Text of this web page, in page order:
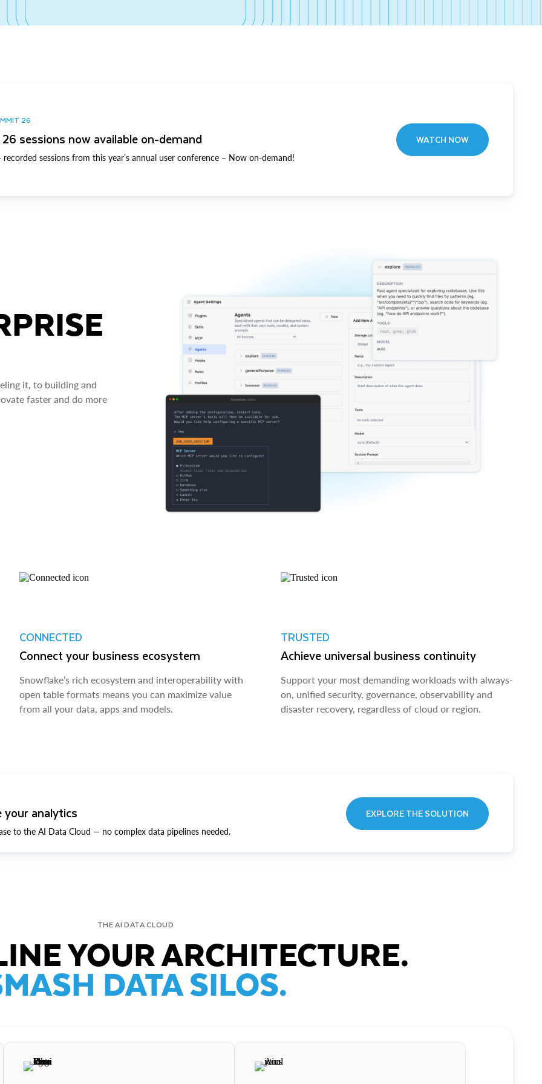
26
sessions now available on-demand
recorded sessions from this year’s annual user conference – Now on-demand!
WATCH NOW
it, to building and
faster and do more
CONNECTED
Connect your business ecosystem
Snowflake’s rich ecosystem and interoperability with
open table formats means you can maximize value
from all your data, apps and models.
TRUSTED
Achieve universal business continuity
Support your most demanding workloads with always-
on, unified security, governance, observability and
disaster recovery, regardless of cloud or region.
analytics
to the AI Data Cloud — no complex data pipelines needed.
EXPLORE THE SOLUTION
THE AI DATA CLOUD
YOUR ARCHITECTURE.
DATA SILOS.